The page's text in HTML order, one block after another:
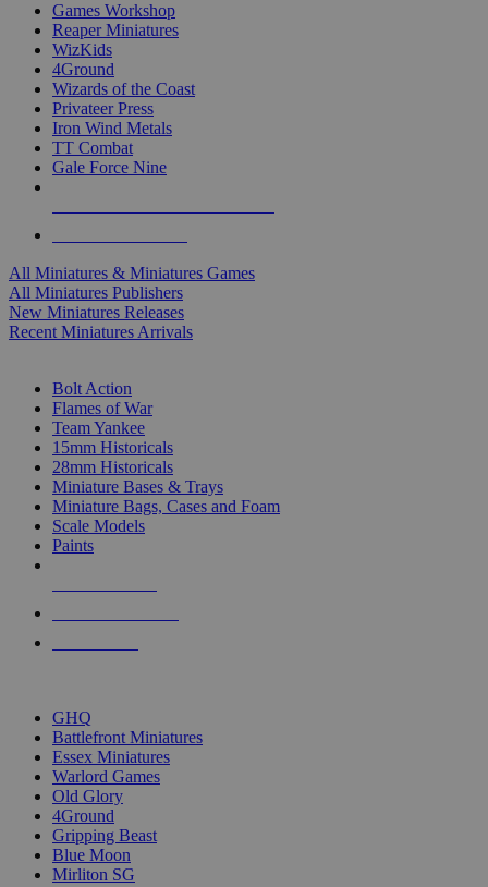
Games Workshop
Reaper Miniatures
WizKids
4Ground
Wizards of the Coast
Privateer Press
Iron Wind Metals
TT Combat
Gale Force Nine
All Miniatures & Miniatures Games
All Miniatures Publishers
New Miniatures Releases
Recent Miniatures Arrivals
Bolt Action
Flames of War
Team Yankee
15mm Historicals
28mm Historicals
Miniature Bases & Trays
Miniature Bags, Cases and Foam
Scale Models
Paints
GHQ
Battlefront Miniatures
Essex Miniatures
Warlord Games
Old Glory
4Ground
Gripping Beast
Blue Moon
Mirliton SG